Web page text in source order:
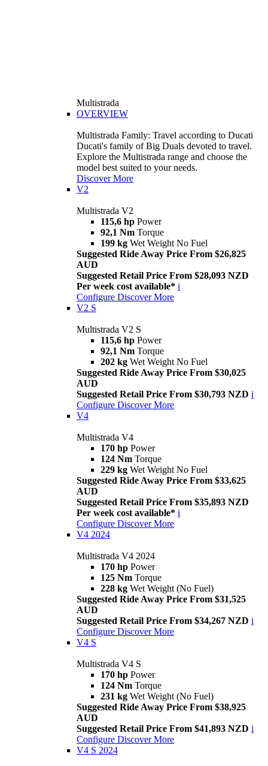
Multistrada
OVERVIEW
Multistrada Family: Travel according to Ducati
Ducati's family of Big Duals devoted to travel.
Explore the Multistrada range and choose the
model best suited to your needs.
Discover More
V2
Multistrada V2
115,6 hp Power
92,1 Nm Torque
199 kg Wet Weight No Fuel
Suggested Ride Away Price From $26,825
AUD
Suggested Retail Price From $28,093 NZD
Per week cost available* i
Configure Discover More
V2 S
Multistrada V2 S
115,6 hp Power
92,1 Nm Torque
202 kg Wet Weight No Fuel
Suggested Ride Away Price From $30,025
AUD
Suggested Retail Price From $30,793 NZD i
Configure Discover More
V4
Multistrada V4
170 hp Power
124 Nm Torque
229 kg Wet Weight No Fuel
Suggested Ride Away Price From $33,625
AUD
Suggested Retail Price From $35,893 NZD
Per week cost available* i
Configure Discover More
V4 2024
Multistrada V4 2024
170 hp Power
125 Nm Torque
228 kg Wet Weight (No Fuel)
Suggested Ride Away Price From $31,525
AUD
Suggested Retail Price From $34,267 NZD i
Configure Discover More
V4 S
Multistrada V4 S
170 hp Power
124 Nm Torque
231 kg Wet Weight (No Fuel)
Suggested Ride Away Price From $38,925
AUD
Suggested Retail Price From $41,893 NZD i
Configure Discover More
V4 S 2024